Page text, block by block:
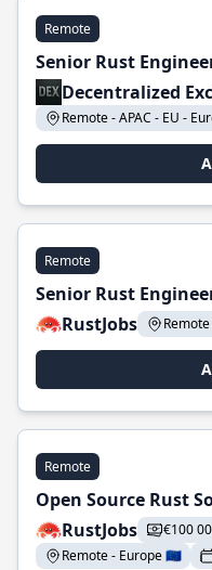
Remote
Senior Rust
Decentralized
Remote - APAC - EU -
Remote
Senior Rust
RustJobs
Remote
Open Source Rust
RustJobs
€100
Remote - Europe 🇪🇺